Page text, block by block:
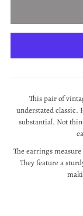
This pair of
understated classic.
substantial. Not
The earrings
They feature a